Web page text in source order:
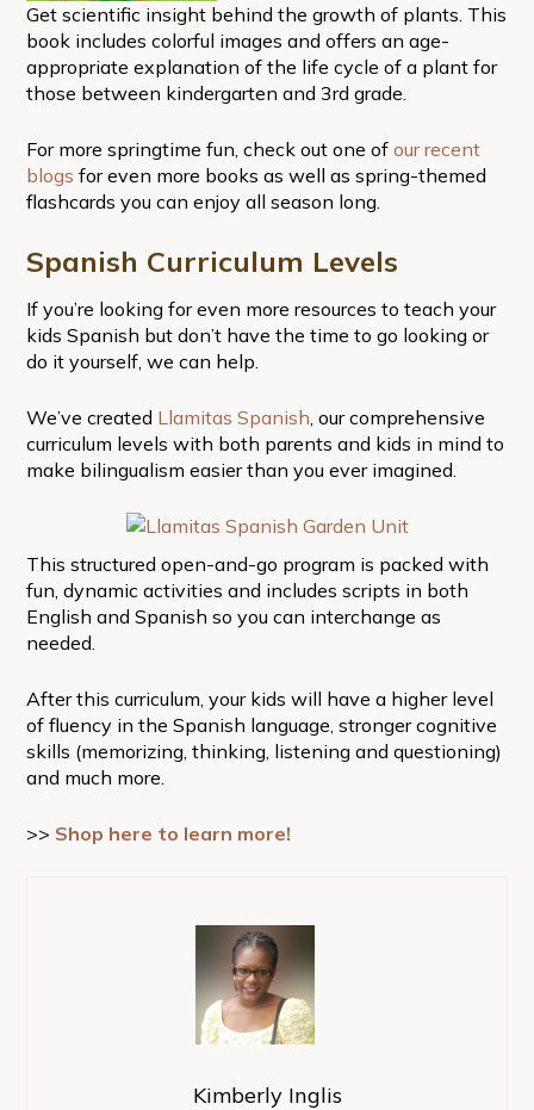
Get scientific insight behind the growth of plants. This
book includes colorful images and offers an age-
appropriate explanation of the life cycle of a plant for
those between kindergarten and 3rd grade.
For more springtime fun, check out one of our recent
blogs for even more books as well as spring-themed
flashcards you can enjoy all season long.
Spanish Curriculum Levels
If you’re looking for even more resources to teach your
kids Spanish but don’t have the time to go looking or
do it yourself, we can help.
We’ve created Llamitas Spanish , our comprehensive
curriculum levels with both parents and kids in mind to
make bilingualism easier than you ever imagined.
This structured open-and-go program is packed with
fun, dynamic activities and includes scripts in both
English and Spanish so you can interchange as
needed.
After this curriculum, your kids will have a higher level
of fluency in the Spanish language, stronger cognitive
skills (memorizing, thinking, listening and questioning)
and much more.
>> Shop here to learn more!
Kimberly Inglis